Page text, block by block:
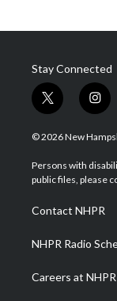
Stay Connected
t
w
i
t
e
i
n
s
a
g
a
m
© 2026 New
Persons with
public files, please
Contact NHPR
NHPR Radio
Careers at NHPR